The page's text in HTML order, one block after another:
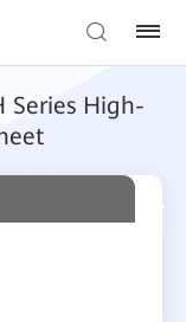
Series High-